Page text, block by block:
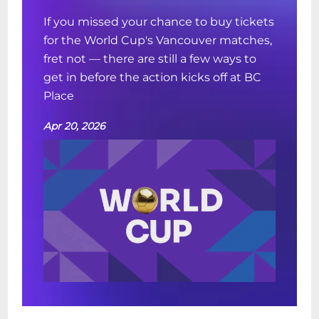
If you missed your chance to buy tickets
for the World Cup's Vancouver matches,
fret not — there are still a few ways to
get in before the action kicks off at BC
Place
Apr 20, 2026